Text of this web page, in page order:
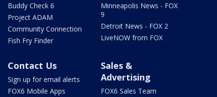
Buddy Check 6
Project ADAM
Community Connection
Fish Fry Finder
Minneapolis News - FOX
9
Detroit News - FOX 2
LiveNOW from FOX
Contact Us
Sign up for email alerts
FOX6 Mobile Apps
Sales &
Advertising
FOX6 Sales Team